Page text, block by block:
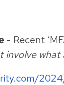
- Recent
what